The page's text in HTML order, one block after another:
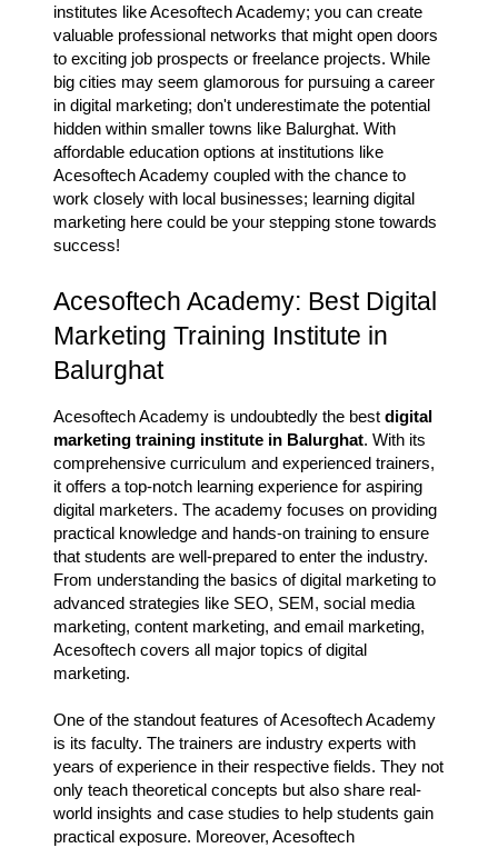
institutes like Acesoftech Academy; you can create
valuable professional networks that might open doors
to exciting job prospects or freelance projects. While
big cities may seem glamorous for pursuing a career
in digital marketing; don't underestimate the potential
hidden within smaller towns like Balurghat. With
affordable education options at institutions like
Acesoftech Academy coupled with the chance to
work closely with local businesses; learning digital
marketing here could be your stepping stone towards
success!
Acesoftech Academy: Best Digital
Marketing Training Institute in
Balurghat
Acesoftech Academy is undoubtedly the best digital
marketing training institute in Balurghat. With its
comprehensive curriculum and experienced trainers,
it offers a top-notch learning experience for aspiring
digital marketers. The academy focuses on providing
practical knowledge and hands-on training to ensure
that students are well-prepared to enter the industry.
From understanding the basics of digital marketing to
advanced strategies like SEO, SEM, social media
marketing, content marketing, and email marketing,
Acesoftech covers all major topics of digital
marketing.
One of the standout features of Acesoftech Academy
is its faculty. The trainers are industry experts with
years of experience in their respective fields. They not
only teach theoretical concepts but also share real-
world insights and case studies to help students gain
practical exposure. Moreover, Acesoftech